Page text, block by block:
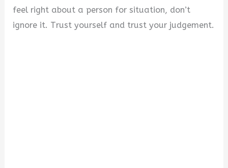
feel right about a person for situation, don’t
ignore it. Trust yourself and trust your judgement.